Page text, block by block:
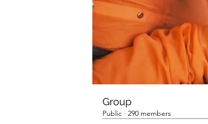
Group
Public · 290 members